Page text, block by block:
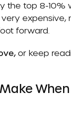
the top 8-10%
forward.
or keep